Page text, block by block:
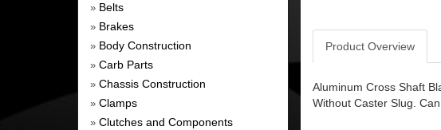
» Belts
» Brakes
» Body Construction
» Carb Parts
» Chassis Construction
» Clamps
» Clutches and Components
Product Overview
Aluminum Cross Shaft
Without Caster Slug.